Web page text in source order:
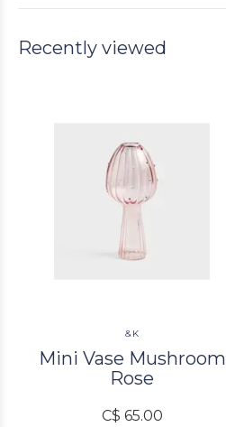
Recently viewed
&K
Mini Vase Mushroom
Rose
C$ 65.00